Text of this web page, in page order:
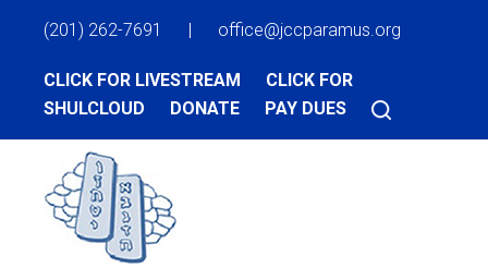
(201) 262-7691 | office@jccparamus.org
CLICK FOR LIVESTREAM
CLICK FOR
SHULCLOUD
DONATE PAY DUES